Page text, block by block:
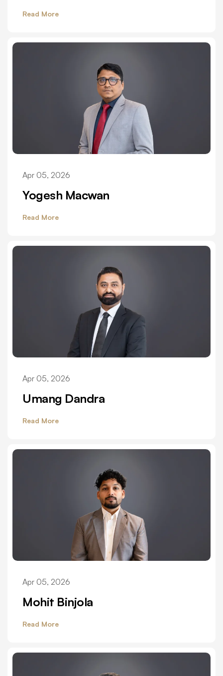
Read More
Apr 05, 2026
Yogesh Macwan
Read More
Apr 05, 2026
Umang Dandra
Read More
Apr 05, 2026
Mohit Binjola
Read More